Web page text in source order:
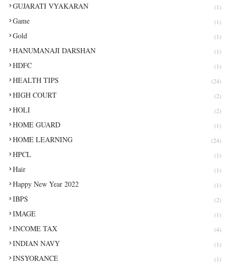
GUJARATI VYAKARAN (1)
Game (1)
Gold (1)
HANUMANAJI DARSHAN (1)
HDFC (1)
HEALTH TIPS (24)
HIGH COURT (2)
HOLI (2)
HOME GUARD (1)
HOME LEARNING (24)
HPCL (1)
Hair (1)
Happy New Year 2022 (1)
IBPS (2)
IMAGE (1)
INCOME TAX (4)
INDIAN NAVY (1)
INSYORANCE (1)